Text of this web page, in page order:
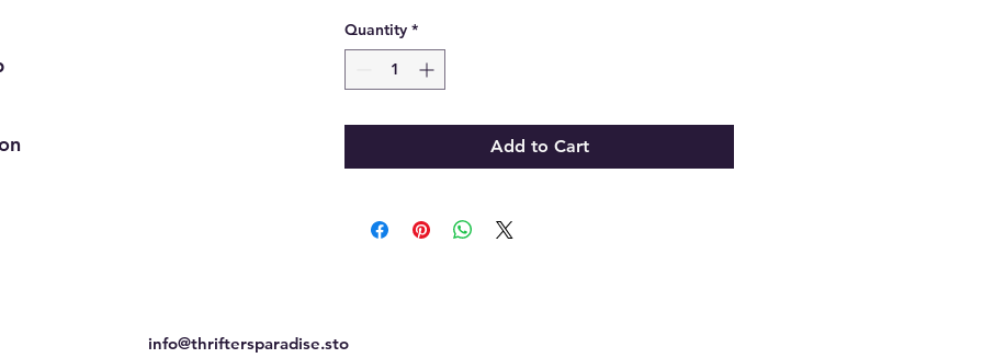
Quantity *
Add to Cart
info@thriftersparadise.sto